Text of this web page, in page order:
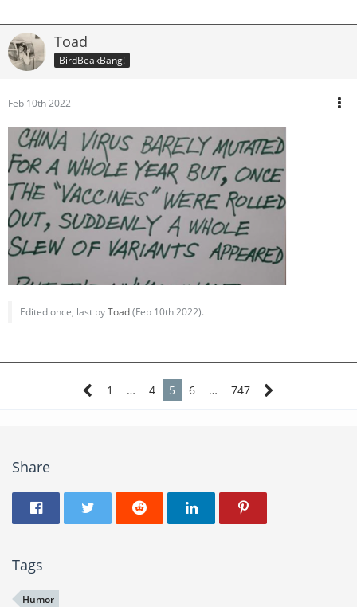
Toad
BirdBeakBang!
Feb 10th 2022
Edited once, last byToad(Feb 10th 2022).
1 … 4 5 6 … 747
Share
Tags
Humor